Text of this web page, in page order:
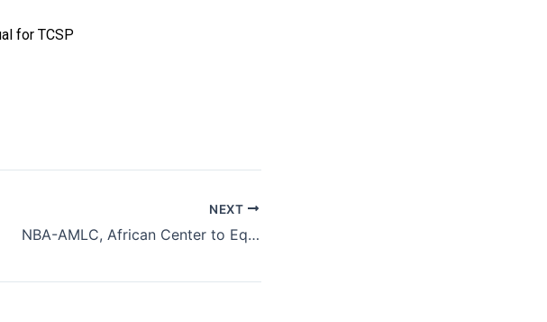
for TCSP
NEXT
NBA-AMLC, African Center to Equip Aspirants to the Bar with AML/CFT Knowledge